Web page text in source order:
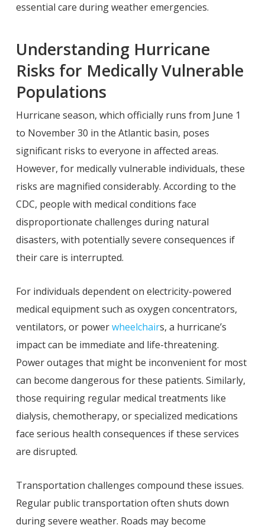
essential care during weather emergencies.
Understanding Hurricane
Risks for Medically Vulnerable
Populations
Hurricane season, which officially runs from June 1
to November 30 in the Atlantic basin, poses
significant risks to everyone in affected areas.
However, for medically vulnerable individuals, these
risks are magnified considerably. According to the
CDC, people with medical conditions face
disproportionate challenges during natural
disasters, with potentially severe consequences if
their care is interrupted.
For individuals dependent on electricity-powered
medical equipment such as oxygen concentrators,
ventilators, or powerwheelchairs, a hurricane’s
impact can be immediate and life-threatening.
Power outages that might be inconvenient for most
can become dangerous for these patients. Similarly,
those requiring regular medical treatments like
dialysis, chemotherapy, or specialized medications
face serious health consequences if these services
are disrupted.
Transportation challenges compound these issues.
Regular public transportation often shuts down
during severe weather. Roads may become